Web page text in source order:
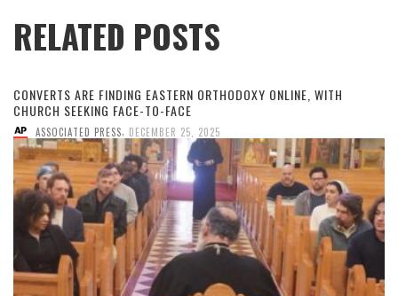
RELATED POSTS
CONVERTS ARE FINDING EASTERN ORTHODOXY ONLINE, WITH
CHURCH SEEKING FACE-TO-FACE
ASSOCIATED PRESS DECEMBER 25, 2025